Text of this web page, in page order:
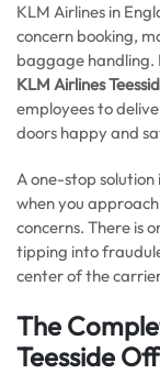
KLM Airlines in
concern booking,
baggage handling.
KLM Airlines
employees to
doors happy and
A one-stop
when you
concerns. There is
tipping into
center of the
The
Teesside